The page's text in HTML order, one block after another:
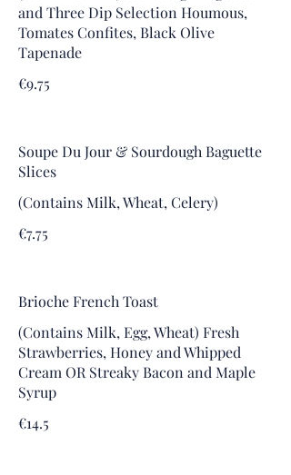
and Three Dip Selection Houmous,
Tomates Confites, Black Olive
Tapenade
€9.75
Soupe Du Jour & Sourdough Baguette
Slices
(Contains Milk, Wheat, Celery)
€7.75
Brioche French Toast
(Contains Milk, Egg, Wheat) Fresh
Strawberries, Honey and Whipped
Cream OR Streaky Bacon and Maple
Syrup
€14.5